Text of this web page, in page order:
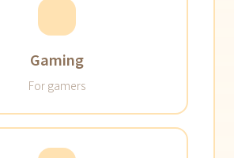
Gaming
For gamers